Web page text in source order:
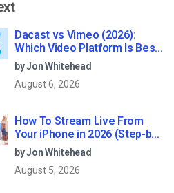
Dacast vs Vimeo (2026):
Which Video Platform Is Best
for Professional Live
Streaming?
by Jon Whitehead
August 6, 2026
How To Stream Live From
Your iPhone in 2026 (Step-by-
Step for Businesses)
by Jon Whitehead
August 5, 2026